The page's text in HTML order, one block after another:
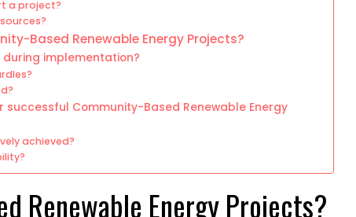
a project?
Based Renewable Energy Projects?
implementation?
Community-Based Renewable Energy
achieved?
Renewable Energy Projects?